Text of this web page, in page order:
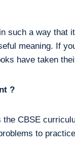
such a way that
meaning. If
have taken
?
CBSE
to